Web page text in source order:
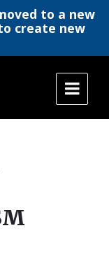
to a new
create new